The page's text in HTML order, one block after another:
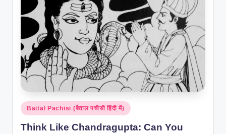
Posted
in
Baital Pachisi (बैताल पचीसी हिंदी में)
Think Like Chandragupta: Can You